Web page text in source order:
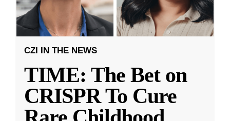
CZI IN THE NEWS
TIME: The Bet on
CRISPR To Cure